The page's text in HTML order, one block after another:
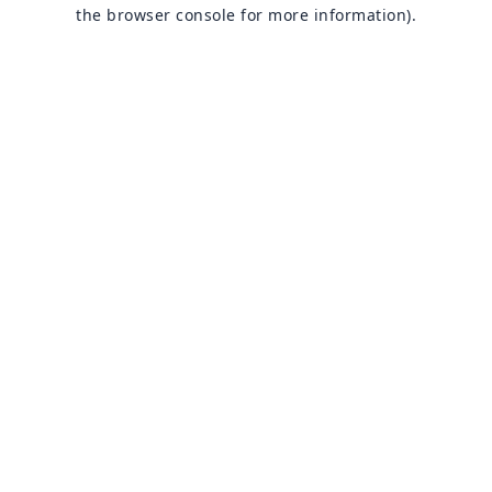
the browser console for more information).